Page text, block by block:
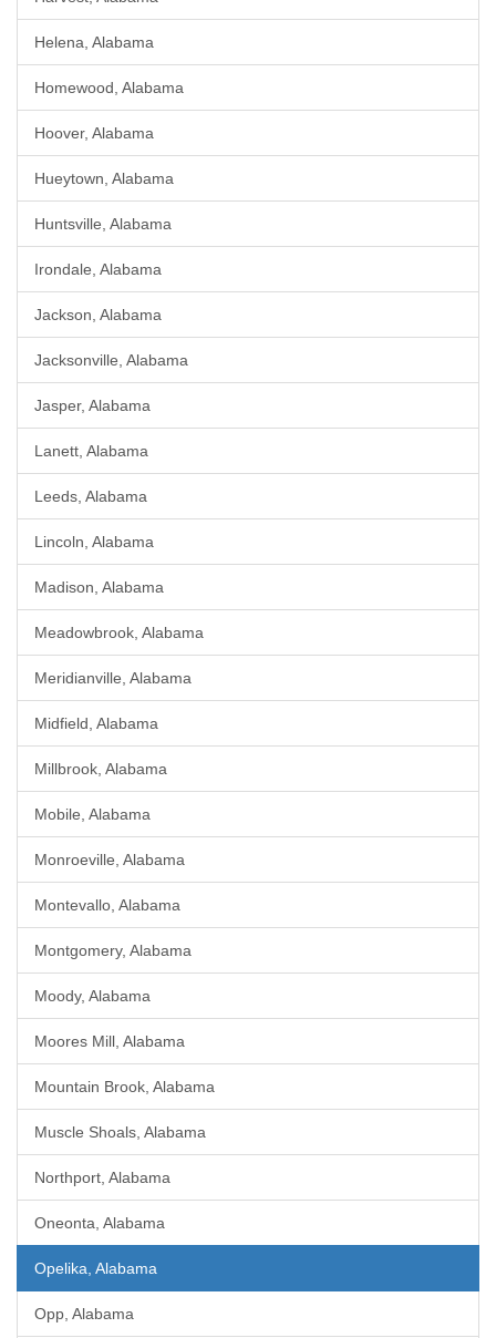
Helena, Alabama
Homewood, Alabama
Hoover, Alabama
Hueytown, Alabama
Huntsville, Alabama
Irondale, Alabama
Jackson, Alabama
Jacksonville, Alabama
Jasper, Alabama
Lanett, Alabama
Leeds, Alabama
Lincoln, Alabama
Madison, Alabama
Meadowbrook, Alabama
Meridianville, Alabama
Midfield, Alabama
Millbrook, Alabama
Mobile, Alabama
Monroeville, Alabama
Montevallo, Alabama
Montgomery, Alabama
Moody, Alabama
Moores Mill, Alabama
Mountain Brook, Alabama
Muscle Shoals, Alabama
Northport, Alabama
Oneonta, Alabama
Opelika, Alabama
Opp, Alabama